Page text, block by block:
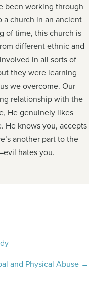
been working through
a church in an ancient
of time, this church is
different ethnic and
in all sorts of
they were learning
we overcome. Our
relationship with the
He genuinely likes
He knows you, accepts
another part to the
hates you.
and Physical Abuse →